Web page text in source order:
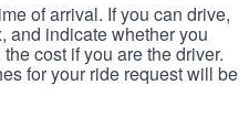
of arrival. If you can drive,
and indicate whether you
cost if you are the driver.
for your ride request will be